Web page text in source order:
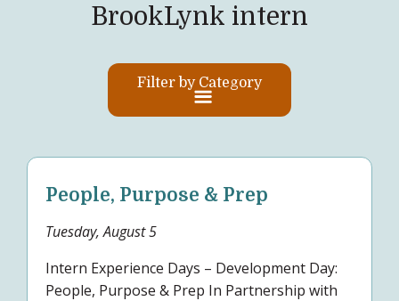
BrookLynk intern
Filter by Category
People, Purpose & Prep
Tuesday, August 5
Intern Experience Days – Development Day:
People, Purpose & Prep In Partnership with